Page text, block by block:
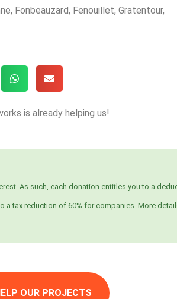
Fonbeauzard, Fenouillet, Gratentour,
is already helping us!
As such, each donation entitles you to a
a tax reduction of 60% for companies. More
OUR PROJECTS